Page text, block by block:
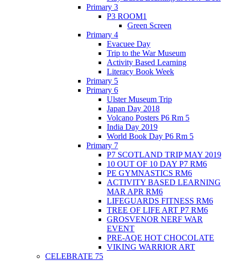
Primary 3
P3 ROOM1
Green Screen
Primary 4
Evacuee Day
Trip to the War Museum
Activity Based Learning
Literacy Book Week
Primary 5
Primary 6
Ulster Museum Trip
Japan Day 2018
Volcano Posters P6 Rm 5
India Day 2019
World Book Day P6 Rm 5
Primary 7
P7 SCOTLAND TRIP MAY 2019
10 OUT OF 10 DAY P7 RM6
PE GYMNASTICS RM6
ACTIVITY BASED LEARNING
MAR APR RM6
LIFEGUARDS FITNESS RM6
TREE OF LIFE ART P7 RM6
GROSVENOR NERF WAR
EVENT
PRE-AQE HOT CHOCOLATE
VIKING WARRIOR ART
CELEBRATE 75